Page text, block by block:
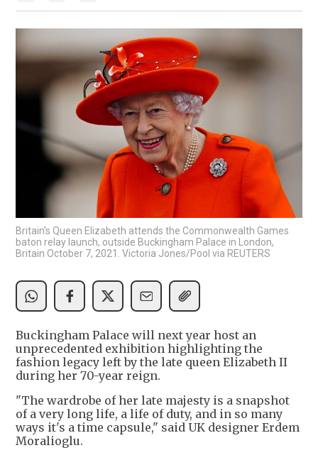
Britain's Queen Elizabeth attends the Commonwealth Games
baton relay launch, outside Buckingham Palace in London,
Britain October 7, 2021. Victoria Jones/Pool via REUTERS
Buckingham Palace will next year host an
unprecedented exhibition highlighting the
fashion legacy left by the late queen Elizabeth II
during her 70-year reign.
"The wardrobe of her late majesty is a snapshot
of a very long life, a life of duty, and in so many
ways it's a time capsule," said UK designer Erdem
Moralioglu.